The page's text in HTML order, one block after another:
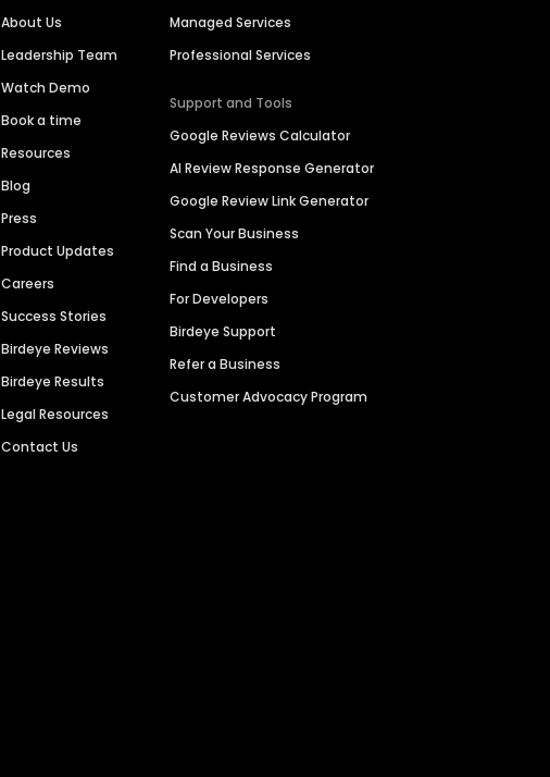
About Us
Leadership Team
Watch Demo
Book a time
Resources
Blog
Press
Product Updates
Careers
Success Stories
Birdeye Reviews
Birdeye Results
Legal Resources
Contact Us
Managed Services
Professional Services
Support and Tools
Google Reviews Calculator
AI Review Response Generator
Google Review Link Generator
Scan Your Business
Find a Business
For Developers
Birdeye Support
Refer a Business
Customer Advocacy Program